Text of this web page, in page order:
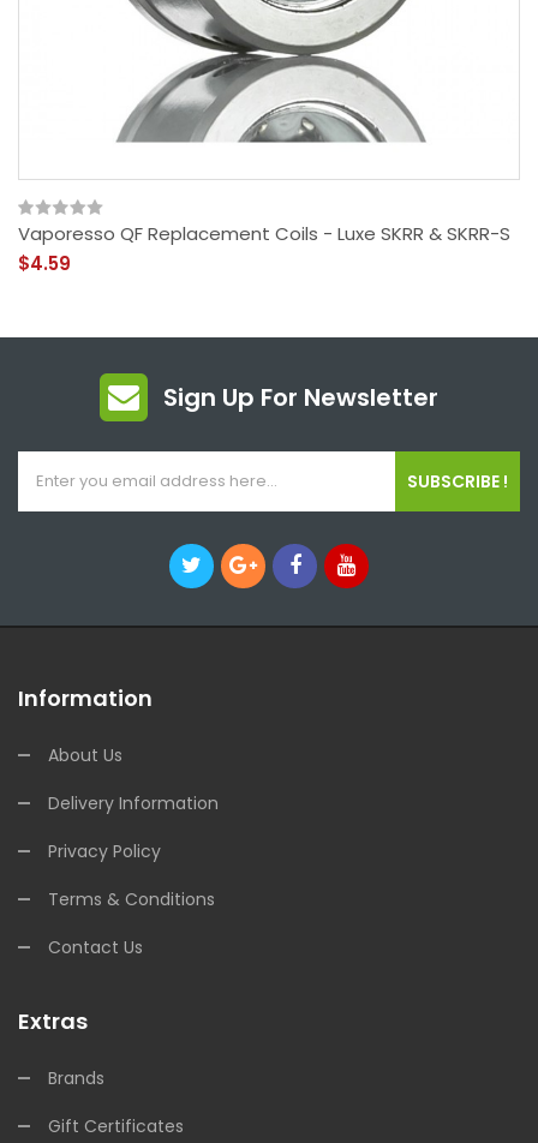
Vaporesso QF Replacement Coils - Luxe SKRR & SKRR-S
$4.59
Sign Up For Newsletter
SUBSCRIBE !
Information
About Us
Delivery Information
Privacy Policy
Terms & Conditions
Contact Us
Extras
Brands
Gift Certificates